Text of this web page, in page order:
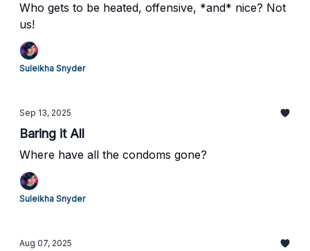
Who gets to be heated, offensive, *and* nice? Not
us!
Suleikha Snyder
Sep 13, 2025
Baring it All
Where have all the condoms gone?
Suleikha Snyder
Aug 07, 2025